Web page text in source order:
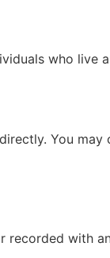
who live
You
with